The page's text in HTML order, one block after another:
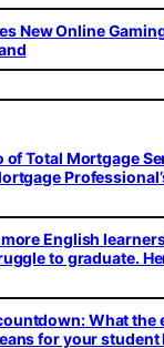
New Online
Total Mortgage
English
to graduate.
What the
for your student